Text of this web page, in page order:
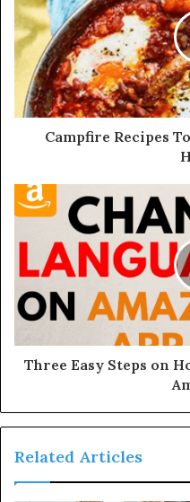
Campfire Recipes
Three Easy Steps on
Related Articles